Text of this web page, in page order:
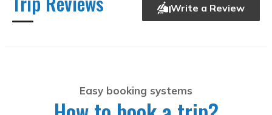
Write a Review
Easy booking systems